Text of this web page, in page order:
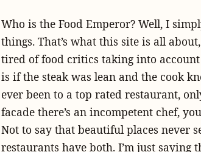
Who is the Food Emperor? Well, I
things. That’s what this site is all
tired of food critics taking into
is if the steak was lean and the cook
ever been to a top rated restaurant,
facade there’s an incompetent chef,
Not to say that beautiful places never
restaurants have both. I’m just